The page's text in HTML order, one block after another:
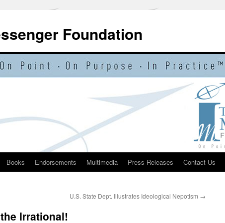
Foundation
Books Endorsements Multimedia Press Releases Contact Us
U.S. State Dept. Illustrates Ideological Nepotism →
Irrational!